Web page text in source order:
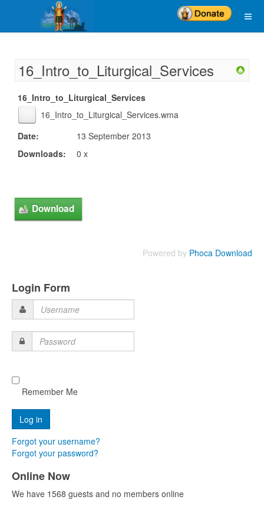
16_Intro_to_Liturgical_Services
16_Intro_to_Liturgical_Services
16_Intro_to_Liturgical_Services.wma
Date:
13 September 2013
Downloads:
0 x
Powered by Phoca Download
Login Form
Username
Password
Remember Me
Forgot your username?
Forgot your password?
Online Now
We have 1568 guests and no members online